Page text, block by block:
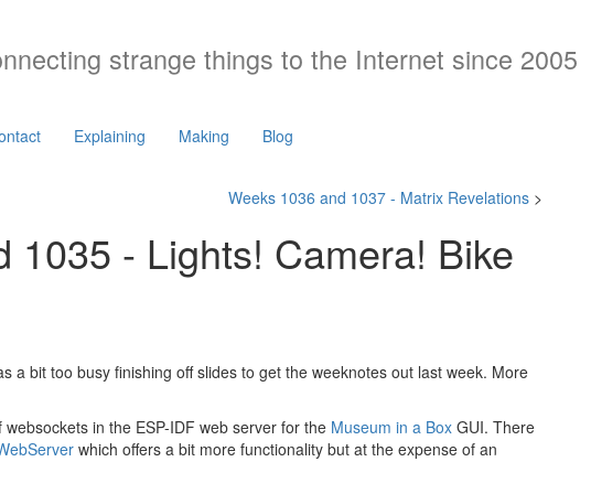
strange things to the Internet since 2005
Explaining Making Blog
Weeks 1036 and 1037 - Matrix Revelations >
1035 - Lights! Camera! Bike
a bit too busy finishing off slides to get the weeknotes out last week. More
in the ESP-IDF web server for the Museum in a Box GUI. There
which offers a bit more functionality but at the expense of an